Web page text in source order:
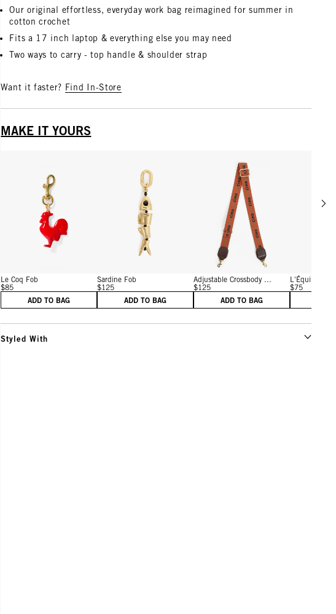
Our original effortless, everyday work bag reimagined for summer in
cotton crochet
Fits a 17 inch laptop & everything else you may need
Two ways to carry - top handle & shoulder strap
Want it faster? Find In-Store
MAKE IT YOURS
View details for Le Coq Fob
Le Coq Fob
$85
ADD TO BAG
View details for Gold
Sardine Fob
$125
ADD TO BAG
View details for Tan w/
Adjustable Crossbody ...
$125
ADD TO BAG
L'Équipe Fob
$75
Styled With